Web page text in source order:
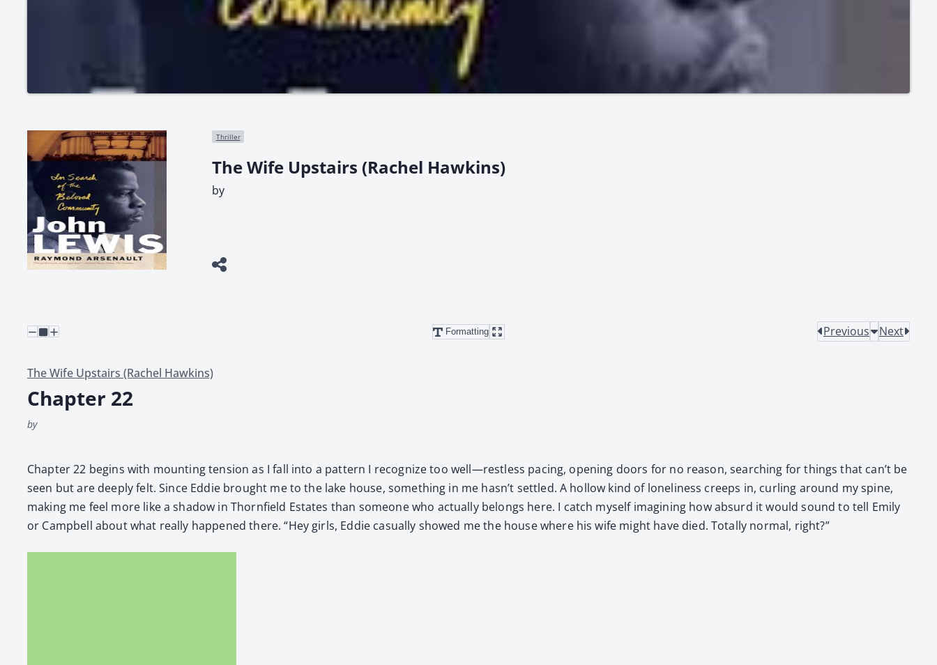
Thriller
The Wife Upstairs (Rachel Hawkins)
by
Formatting Previous Next
The Wife Upstairs (Rachel Hawkins)
Chapter 22
by
Chap­ter 22 begins with mount­ing ten­sion as I fall into a pat­tern I rec­og­nize too well—restless pac­ing, open­ing doors for no rea­son, search­ing for things that can’t be
seen but are deeply felt. Since Eddie brought me to the lake house, some­thing in me hasn’t set­tled. A hol­low kind of lone­li­ness creeps in, curl­ing around my spine,
mak­ing me feel more like a shad­ow in Thorn­field Estates than some­one who actu­al­ly belongs here. I catch myself imag­in­ing how absurd it would sound to tell Emi­ly
or Camp­bell about what real­ly hap­pened there. “Hey girls, Eddie casu­al­ly showed me the house where his wife might have died. Total­ly nor­mal, right?”